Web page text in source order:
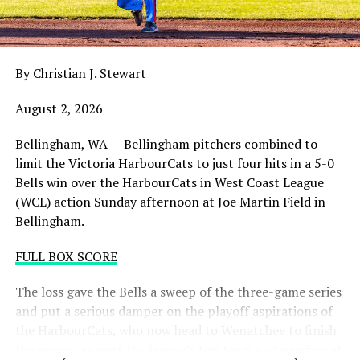
night with the sands in the postseason hourglass
draining.
WCL PLAYOFF PROCEDURES HERE
PLAYOFF TICKETS: Should the HarbourCats clinch a
Wednesday), they would host Game 1 of the best of
three Divisional Series on Friday August 7th at 6:35 PM.
Tickets for that series will NOT go on sale until a
playoff position is confirmed. Season Ticket holders will
be e-mailed their tickets (if we clinch) on Thursday
By Christian J. Stewart
August 2, 2026
Bellingham, WA – Bellingham pitchers combined to
limit the Victoria HarbourCats to just four hits in a 5-0
Bells win over the HarbourCats in West Coast League
(WCL) action Sunday afternoon at Joe Martin Field in
Bellingham.
FULL BOX SCORE
The loss gave the Bells a sweep of the three-game series
and put a serious damper on the playoff aspirations of